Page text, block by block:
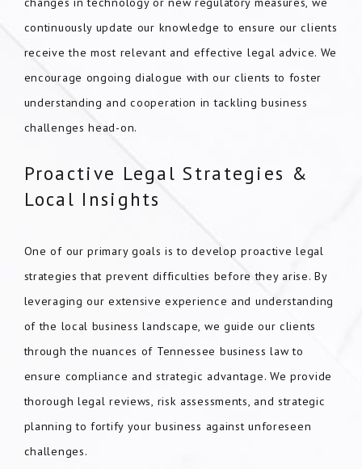
continuously update our knowledge to ensure our clients
receive the most relevant and effective legal advice. We
encourage ongoing dialogue with our clients to foster
understanding and cooperation in tackling business
challenges head-on.
Proactive Legal Strategies &
Local Insights
One of our primary goals is to develop proactive legal
strategies that prevent difficulties before they arise. By
leveraging our extensive experience and understanding
of the local business landscape, we guide our clients
through the nuances of Tennessee business law to
ensure compliance and strategic advantage. We provide
thorough legal reviews, risk assessments, and strategic
planning to fortify your business against unforeseen
challenges.